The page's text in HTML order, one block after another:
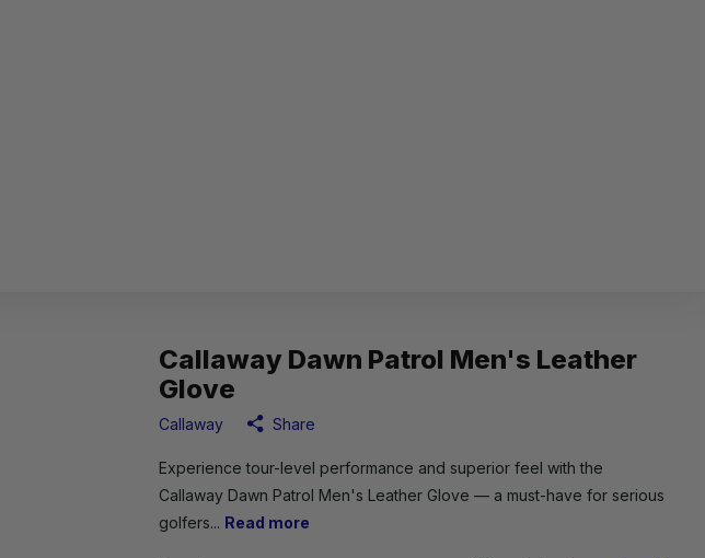
Callaway Dawn Patrol Men's Leather
Glove
Callaway Share
Experience tour-level performance and superior feel with the
Callaway Dawn Patrol Men's Leather Glove — a must-have for serious
golfers... Read more